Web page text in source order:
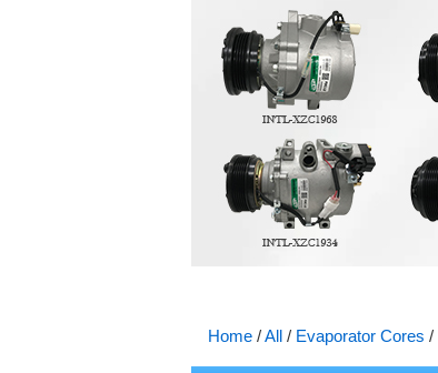
Home /All / Evaporator Cores /